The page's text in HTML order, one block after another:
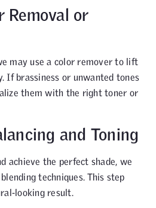
Removal or
may use a color remover to lift
If brassiness or unwanted tones
them with the right toner or
and Toning
achieve the perfect shade, we
techniques. This step
looking result.